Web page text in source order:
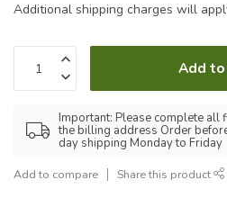
Additional shipping charges will
Add
Important: Please complete all
the billing address Order
day shipping Monday to Friday
Add to compare Share this product